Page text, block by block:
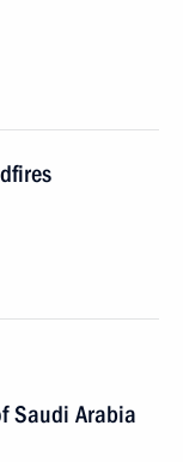
Saudi Arabia